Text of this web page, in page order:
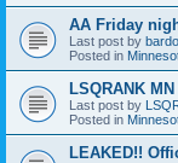
AA Friday
Last post by
Posted in
LSQRANK
Last post by
Posted in
LEAKED!!